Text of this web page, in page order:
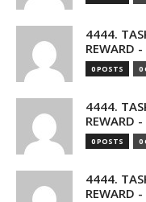
4444.
REWARD
0 POSTS 0
4444.
0 POSTS 0
4444.
REWARD